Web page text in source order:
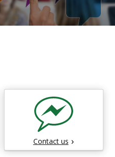
Contact us